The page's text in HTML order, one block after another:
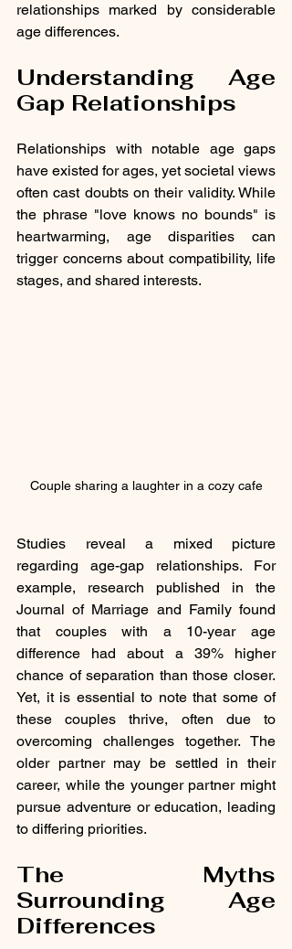
relationships marked by considerable
age differences.
Understanding Age
Gap Relationships
Relationships with notable age gaps
have existed for ages, yet societal views
often cast doubts on their validity. While
the phrase "love knows no bounds" is
heartwarming, age disparities can
trigger concerns about compatibility, life
stages, and shared interests.
Couple sharing a laughter in a cozy cafe
Studies reveal a mixed picture
regarding age-gap relationships. For
example, research published in the
Journal of Marriage and Family found
that couples with a 10-year age
difference had about a 39% higher
chance of separation than those closer.
Yet, it is essential to note that some of
these couples thrive, often due to
overcoming challenges together. The
older partner may be settled in their
career, while the younger partner might
pursue adventure or education, leading
to differing priorities.
The Myths
Surrounding Age
Differences